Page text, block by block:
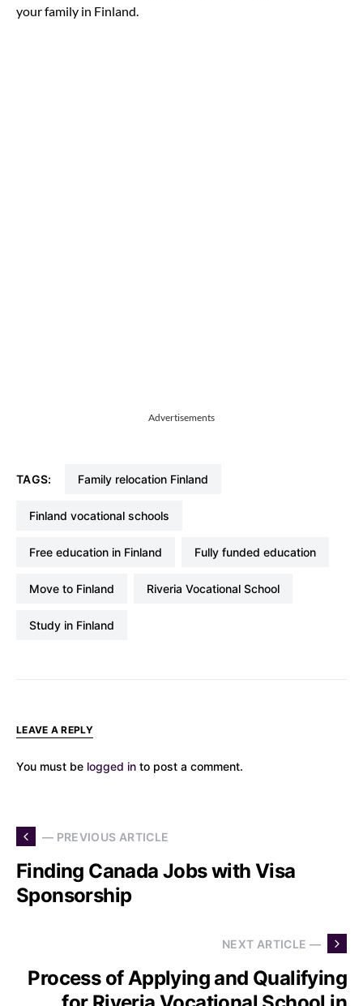
your family in Finland.
Advertisements
TAGS: family relocation Finland
Finland vocational schools
free education in Finland fully funded education
move to Finland Riveria Vocational School
study in Finland
LEAVE A REPLY
You must be logged in to post a comment.
— PREVIOUS ARTICLE
Finding Canada Jobs with Visa
Sponsorship
NEXT ARTICLE —
Process of Applying and Qualifying